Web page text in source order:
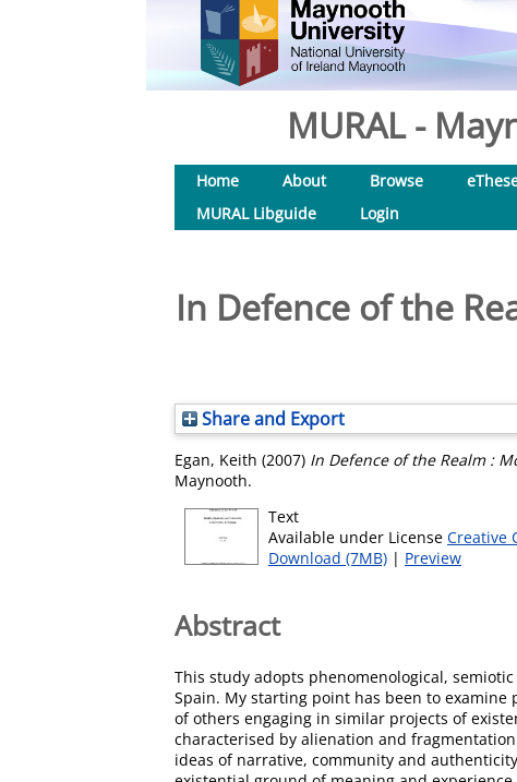
MURAL -
Home About Browse
MURAL Libguide
Login
In Defence of the
Share and Export
Egan, Keith (2007) In Defence of the Realm :
Maynooth.
Text
Available under License Creative
Download (7MB) | Preview
Abstract
This study adopts phenomenological,
Spain. My starting point has been to
of others engaging in similar projects of
characterised by alienation and
ideas of narrative, community and